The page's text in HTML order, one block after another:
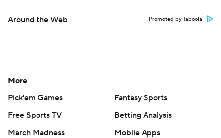
Around the Web Promoted by Taboola
More
Pick'em Games
Fantasy Sports
Free Sports TV
Betting Analysis
March Madness
Mobile Apps